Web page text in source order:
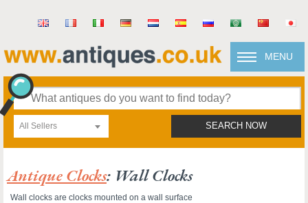
MENU
All Sellers SEARCH NOW
Antique Clocks: Wall Clocks
Wall clocks are clocks mounted on a wall surface